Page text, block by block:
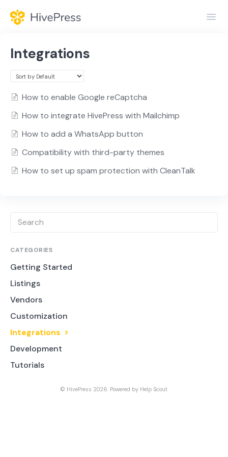
Themes
Extensions
Integrations
How to enable Google reCaptcha
How to integrate HivePress with Mailchimp
How to add a WhatsApp button
Compatibility with third-party themes
How to set up spam protection with CleanTalk
CATEGORIES
Getting Started
Listings
Vendors
Customization
Integrations
Development
Tutorials
© HivePress 2026. Powered by Help Scout